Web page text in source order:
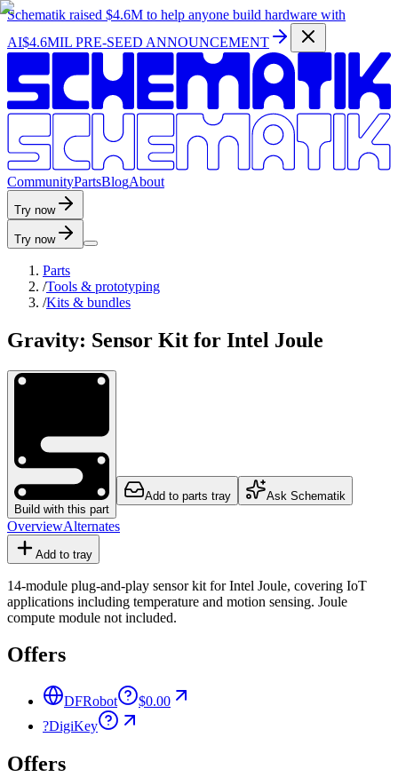
Schematik raised $4.6M to help anyone build hardware with
AI$4.6MIL PRE-SEED ANNOUNCEMENT
CommunityPartsBlogAbout
Try now
Try now
Parts
/Tools & prototyping
/Kits & bundles
Gravity: Sensor Kit for Intel Joule
Build with this part
Add to parts tray Ask Schematik
OverviewAlternates
Add to tray
14-module plug-and-play sensor kit for Intel Joule, covering IoT
applications including temperature and motion sensing. Joule
compute module not included.
Offers
DFRobot
$0.00
?DigiKey
Offers